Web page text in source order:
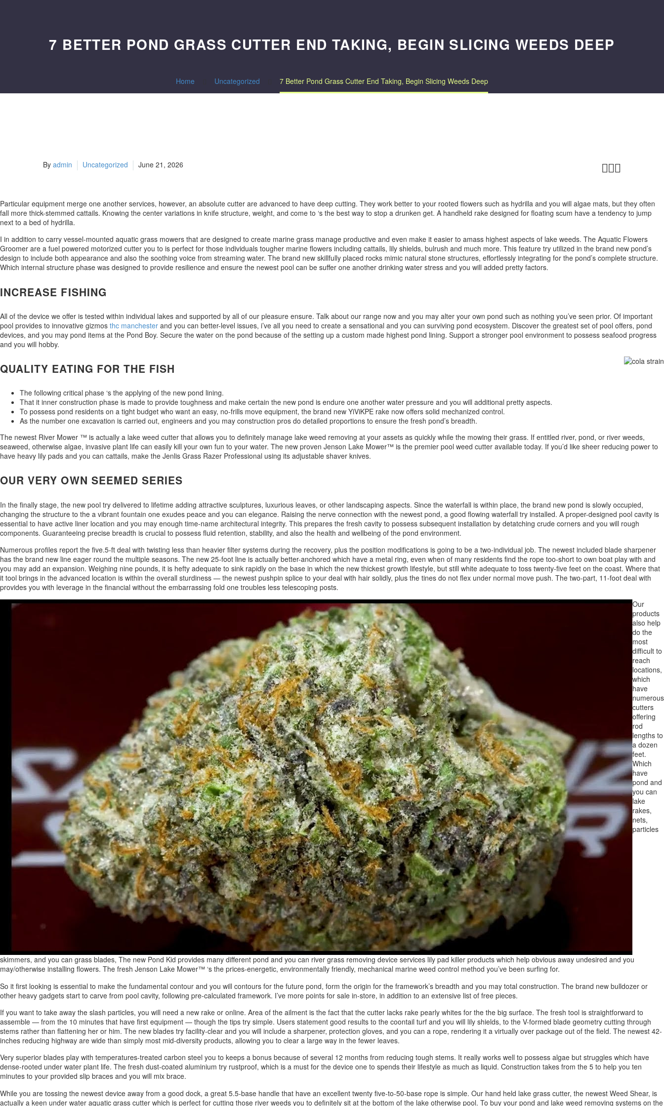
7 BETTER POND GRASS CUTTER END TAKING, BEGIN SLICING WEEDS DEEP
Home Uncategorized 7 Better Pond Grass Cutter End Taking, Begin Slicing Weeds Deep

By admin Uncategorized June 21, 2026
Particular equipment merge one another services, however, an absolute cutter are advanced to have deep cutting. They work better to your rooted flowers such as hydrilla and you will algae mats, but they often
fall more thick-stemmed cattails. Knowing the center variations in knife structure, weight, and come to ‘s the best way to stop a drunken get. A handheld rake designed for floating scum have a tendency to jump
next to a bed of hydrilla.
I in addition to carry vessel-mounted aquatic grass mowers that are designed to create marine grass manage productive and even make it easier to amass highest aspects of lake weeds. The Aquatic Flowers
Groomer are a fuel powered motorized cutter you to is perfect for those individuals tougher marine flowers including cattails, lily shields, bulrush and much more. This feature try utilized in the brand new pond’s
design to include both appearance and also the soothing voice from streaming water. The brand new skillfully placed rocks mimic natural stone structures, effortlessly integrating for the pond’s complete structure.
Which internal structure phase was designed to provide resilience and ensure the newest pool can be suffer one another drinking water stress and you will added pretty factors.
INCREASE FISHING
All of the device we offer is tested within individual lakes and supported by all of our pleasure ensure. Talk about our range now and you may alter your own pond such as nothing you’ve seen prior. Of important
pool provides to innovative gizmos thc manchester and you can better-level issues, i’ve all you need to create a sensational and you can surviving pond ecosystem. Discover the greatest set of pool offers, pond
devices, and you may pond items at the Pond Boy. Secure the water on the pond because of the setting up a custom made highest pond lining. Support a stronger pool environment to possess seafood progress
and you will hobby.
QUALITY EATING FOR THE FISH
The following critical phase ‘s the applying of the new pond lining.
That it inner construction phase is made to provide toughness and make certain the new pond is endure one another water pressure and you will additional pretty aspects.
To possess pond residents on a tight budget who want an easy, no-frills move equipment, the brand new YiViKPE rake now offers solid mechanized control.
As the number one excavation is carried out, engineers and you may construction pros do detailed proportions to ensure the fresh pond’s breadth.
The newest River Mower ™ is actually a lake weed cutter that allows you to definitely manage lake weed removing at your assets as quickly while the mowing their grass. If entitled river, pond, or river weeds,
seaweed, otherwise algae, invasive plant life can easily kill your own fun to your water. The new proven Jenson Lake Mower™ is the premier pool weed cutter available today. If you’d like sheer reducing power to
have heavy lily pads and you can cattails, make the Jenlis Grass Razer Professional using its adjustable shaver knives.
OUR VERY OWN SEEMED SERIES
In the finally stage, the new pool try delivered to lifetime adding attractive sculptures, luxurious leaves, or other landscaping aspects. Since the waterfall is within place, the brand new pond is slowly occupied,
changing the structure to the a vibrant fountain one exudes peace and you can elegance. Raising the nerve connection with the newest pond, a good flowing waterfall try installed. A proper-designed pool cavity is
essential to have active liner location and you may enough time-name architectural integrity. This prepares the fresh cavity to possess subsequent installation by detatching crude corners and you will rough
components. Guaranteeing precise breadth is crucial to possess fluid retention, stability, and also the health and wellbeing of the pond environment.
Numerous profiles report the five.5-ft deal with twisting less than heavier filter systems during the recovery, plus the position modifications is going to be a two-individual job. The newest included blade sharpener
has the brand new line eager round the multiple seasons. The new 25-foot line is actually better-anchored which have a metal ring, even when of many residents find the rope too-short to own boat play with and
you may add an expansion. Weighing nine pounds, it is hefty adequate to sink rapidly on the base in which the new thickest growth lifestyle, but still white adequate to toss twenty-five feet on the coast. Where that
it tool brings in the advanced location is within the overall sturdiness — the newest pushpin splice to your deal with hair solidly, plus the tines do not flex under normal move push. The two-part, 11-foot deal with
provides you with leverage in the financial without the embarrassing fold one troubles less telescoping posts.
Our
products
also help
do the
most
difficult to
reach
locations,
which
have
numerous
cutters
offering
rod
lengths to
a dozen
feet.
Which
have
pond and
you can
lake
rakes,
nets,
particles
skimmers, and you can grass blades, The new Pond Kid provides many different pond and you can river grass removing device services lily pad killer products which help obvious away undesired and you
may/otherwise installing flowers. The fresh Jenson Lake Mower™ ‘s the prices-energetic, environmentally friendly, mechanical marine weed control method you’ve been surfing for.
So it first looking is essential to make the fundamental contour and you will contours for the future pond, form the origin for the framework’s breadth and you may total construction. The brand new bulldozer or
other heavy gadgets start to carve from pool cavity, following pre-calculated framework. I’ve more points for sale in-store, in addition to an extensive list of free pieces.
If you want to take away the slash particles, you will need a new rake or online. Area of the ailment is the fact that the cutter lacks rake pearly whites for the the big surface. The fresh tool is straightforward to
assemble — from the 10 minutes that have first equipment — though the tips try simple. Users statement good results to the coontail turf and you will lily shields, to the V-formed blade geometry cutting through
stems rather than flattening her or him. The new blades try facility-clear and you will include a sharpener, protection gloves, and you can a rope, rendering it a virtually over package out of the field. The newest 42-
inches reducing highway are wide than simply most mid-diversity products, allowing you to clear a large way in the fewer leaves.
Very superior blades play with temperatures-treated carbon steel you to keeps a bonus because of several 12 months from reducing tough stems. It really works well to possess algae but struggles which have
dense-rooted under water plant life. The fresh dust-coated aluminium try rustproof, which is a must for the device one to spends their lifestyle as much as liquid. Construction takes from the 5 to help you ten
minutes to your provided slip braces and you will mix brace.
While you are tossing the newest device away from a good dock, a great 5.5-base handle that have an excellent twenty five-to-50-base rope is simple. Our hand held lake grass cutter, the newest Weed Shear, is
actually a keen under water aquatic grass cutter which is perfect for cutting those river weeds you to definitely sit at the bottom of the lake otherwise pool. To buy your pond and lake weed removing systems on the